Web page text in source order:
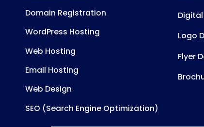
Domain Registration
WordPress Hosting
Web Hosting
Email Hosting
Web Design
SEO (Search Engine Optimization)
Logo
Flyer